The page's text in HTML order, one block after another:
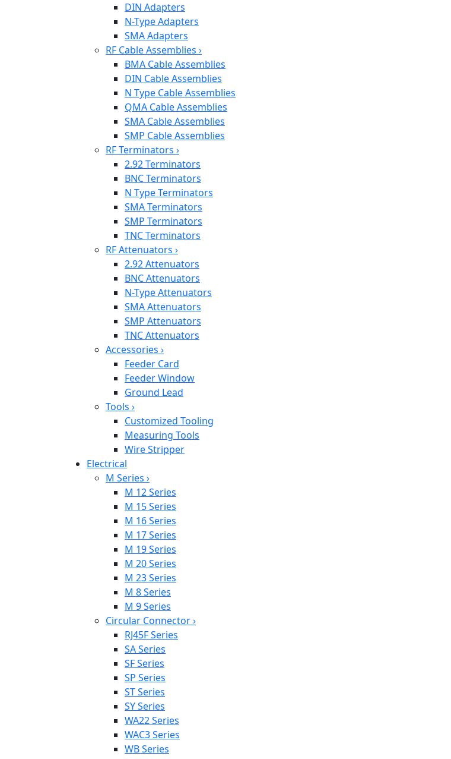
DIN Adapters
N-Type Adapters
SMA Adapters
RF Cable Assemblies ›
BMA Cable Assemblies
DIN Cable Assemblies
N Type Cable Assemblies
QMA Cable Assemblies
SMA Cable Assemblies
SMP Cable Assemblies
RF Terminators ›
2.92 Terminators
BNC Terminators
N Type Terminators
SMA Terminators
SMP Terminators
TNC Terminators
RF Attenuators ›
2.92 Attenuators
BNC Attenuators
N-Type Attenuators
SMA Attenuators
SMP Attenuators
TNC Attenuators
Accessories ›
Feeder Card
Feeder Window
Ground Lead
Tools ›
Customized Tooling
Measuring Tools
Wire Stripper
Electrical
M Series ›
M 12 Series
M 15 Series
M 16 Series
M 17 Series
M 19 Series
M 20 Series
M 23 Series
M 8 Series
M 9 Series
Circular Connector›
RJ45F Series
SA Series
SF Series
SP Series
ST Series
SY Series
WA22 Series
WAC3 Series
WB Series